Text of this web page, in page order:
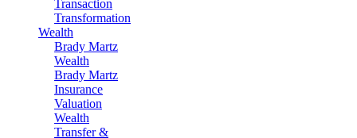
Transaction
Transformation
Wealth
Brady Martz
Wealth
Brady Martz
Insurance
Valuation
Wealth
Transfer &